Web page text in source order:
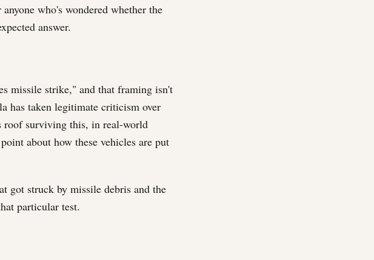
who's wondered whether the
answer.
missile strike," and that framing isn't
has taken legitimate criticism over
roof surviving this, in real-world
about how these vehicles are put
got struck by missile debris and the
particular test.